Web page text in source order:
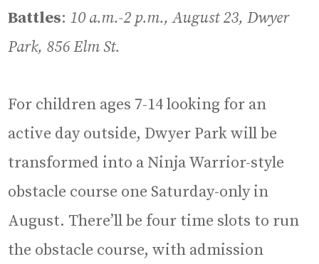
Battles: 10 a.m.-2 p.m., August 23, Dwyer
Park, 856 Elm St.
For children ages 7-14 looking for an
active day outside, Dwyer Park will be
transformed into a Ninja Warrior-style
obstacle course one Saturday-only in
August. There’ll be four time slots to run
the obstacle course, with admission